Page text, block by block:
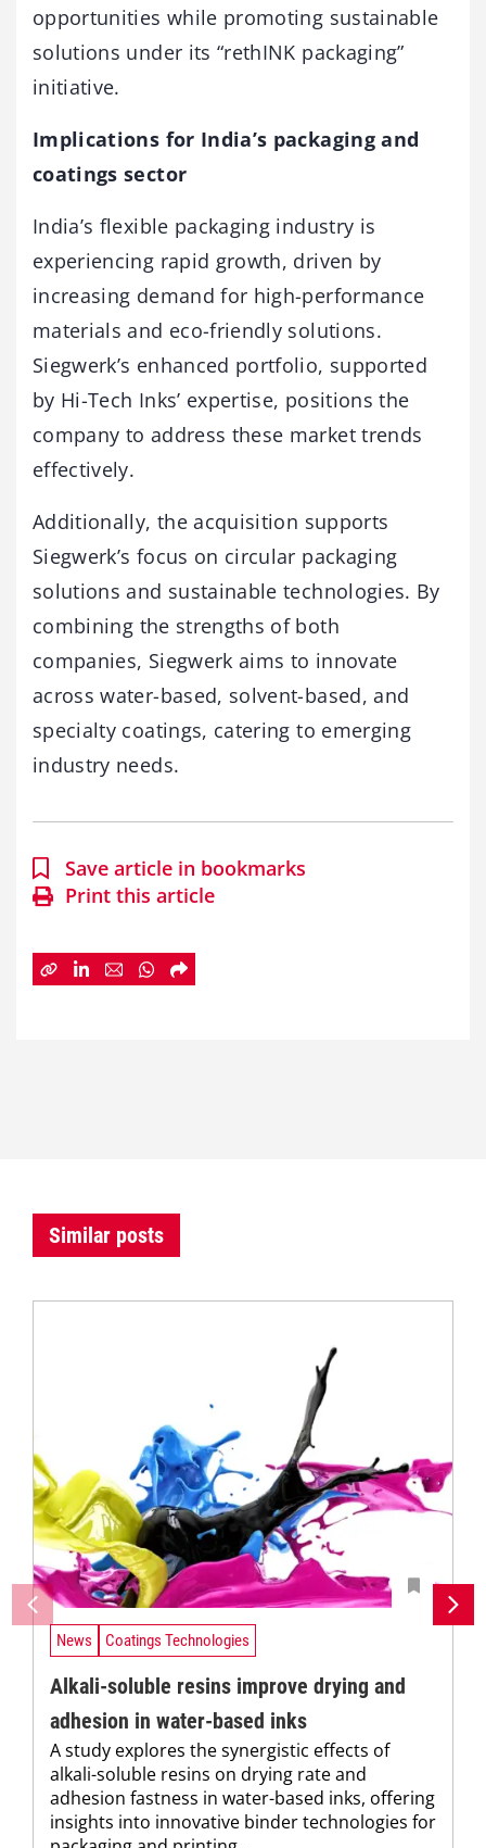
opportunities while promoting sustainable
solutions under its “rethINK packaging”
initiative.
Implications for India’s packaging and
coatings sector
India’s flexible packaging industry is
experiencing rapid growth, driven by
increasing demand for high-performance
materials and eco-friendly solutions.
Siegwerk’s enhanced portfolio, supported
by Hi-Tech Inks’ expertise, positions the
company to address these market trends
effectively.
Additionally, the acquisition supports
Siegwerk’s focus on circular packaging
solutions and sustainable technologies. By
combining the strengths of both
companies, Siegwerk aims to innovate
across water-based, solvent-based, and
specialty coatings, catering to emerging
industry needs.
Save article in bookmarks
Print this article
Similar posts
News Coatings Technologies
Alkali-soluble resins improve drying and
adhesion in water-based inks
A study explores the synergistic effects of
alkali-soluble resins on drying rate and
adhesion fastness in water-based inks, offering
insights into innovative binder technologies for